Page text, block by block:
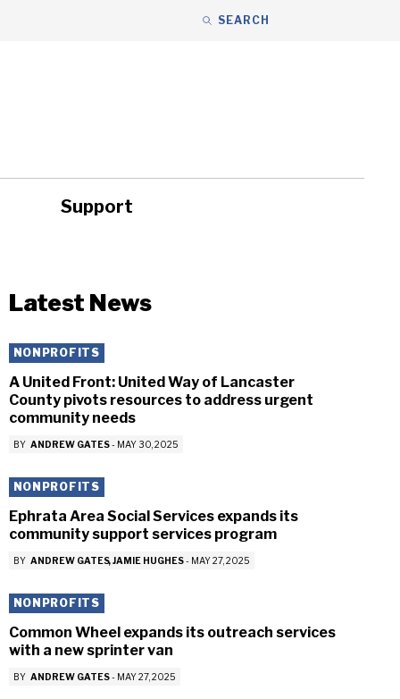
SEARCH
Support
Latest News
NONPROFITS
A United Front: United Way of Lancaster
County pivots resources to address urgent
community needs
BY ANDREW GATES - MAY 30, 2025
NONPROFITS
Ephrata Area Social Services expands its
community support services program
BY ANDREW GATES JAMIE HUGHES - MAY 27, 2025
NONPROFITS
Common Wheel expands its outreach services
with a new sprinter van
BY ANDREW GATES - MAY 27, 2025